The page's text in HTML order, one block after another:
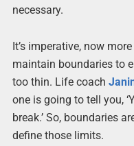
necessary.
It’s imperative, now
maintain boundaries to
too thin. Life coach
one is going to tell you,
break.’ So, boundaries
define those limits.